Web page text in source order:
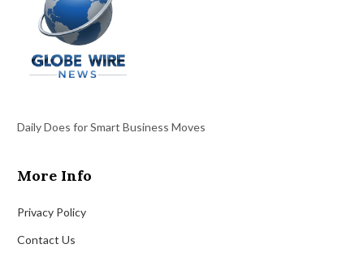
Daily Does for Smart Business Moves
More Info
Privacy Policy
Contact Us